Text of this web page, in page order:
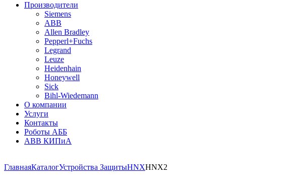
Производители
Siemens
ABB
Allen Bradley
Pepperl+Fuchs
Legrand
Leuze
Heidenhain
Honeywell
Sick
Bihl-Wiedemann
О компании
Услуги
Контакты
Роботы АББ
ABB КИПиА
ГлавнаяКаталогУстройства ЗащитыHNXHNX2